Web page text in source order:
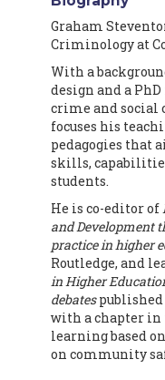
Graham
Criminology at
With a
design and a
crime and
focuses his
pedagogies that
skills,
students.
He is co-editor of
and Development
practice in higher
Routledge, and
in Higher
debatespublished
with a chapter
learning based
on community